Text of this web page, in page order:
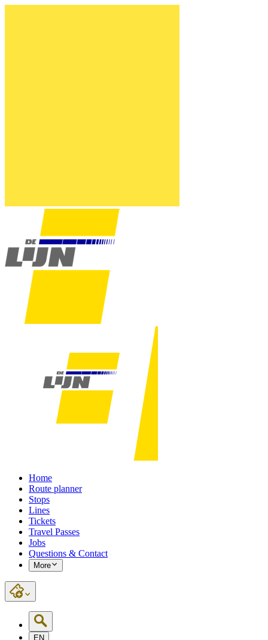
Home
Route planner
Stops
Lines
Tickets
Travel Passes
Jobs
Questions & Contact
More
EN